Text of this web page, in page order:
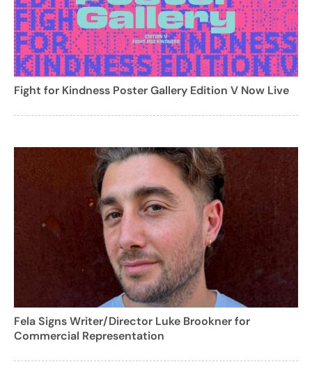
Fight for Kindness Poster Gallery Edition V Now Live
Fela Signs Writer/Director Luke Brookner for
Commercial Representation